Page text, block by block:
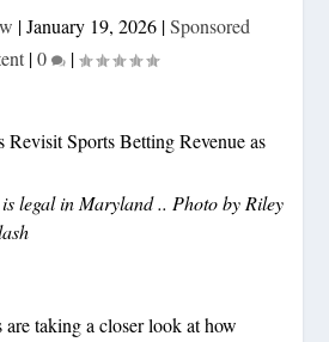
|January 19, 2026 |Sponsored
|0 |
legal in Maryland .. Photo by Riley
taking a closer look at how